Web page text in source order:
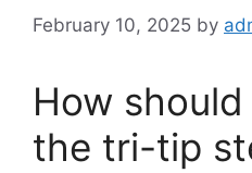
February 10, 2025 by
How
the tri-tip